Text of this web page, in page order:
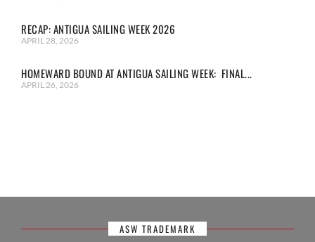
RECAP: ANTIGUA SAILING WEEK 2026
APRIL 28, 2026
HOMEWARD BOUND AT ANTIGUA SAILING WEEK: FINAL...
APRIL 26, 2026
ASW TRADEMARK